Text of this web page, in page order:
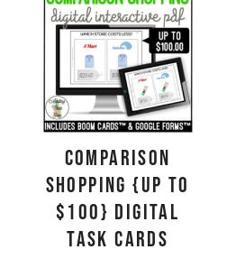
Comparison
Shopping {up to
$100} Digital
Task Cards